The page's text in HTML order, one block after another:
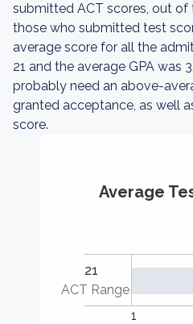
submitted ACT scores, out
those who submitted test
average score for all the
21 and the average GPA was
probably need an above-
granted acceptance, as well
score.
Average
21
ACT Range
1